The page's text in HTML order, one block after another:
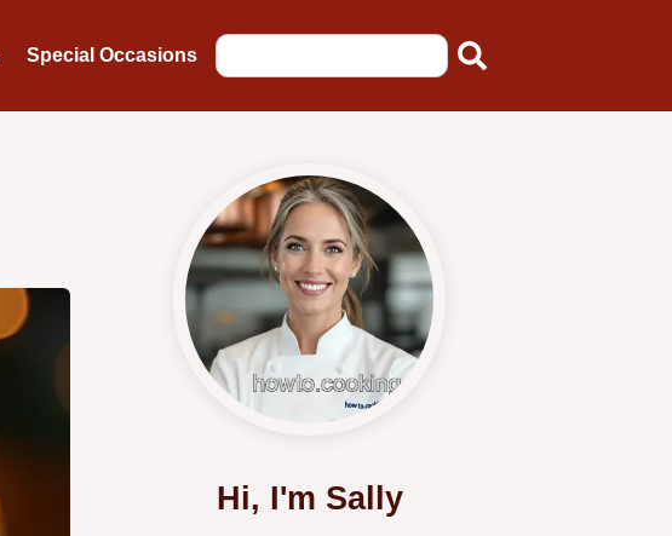
Special Occasions
Hi, I'm Sally